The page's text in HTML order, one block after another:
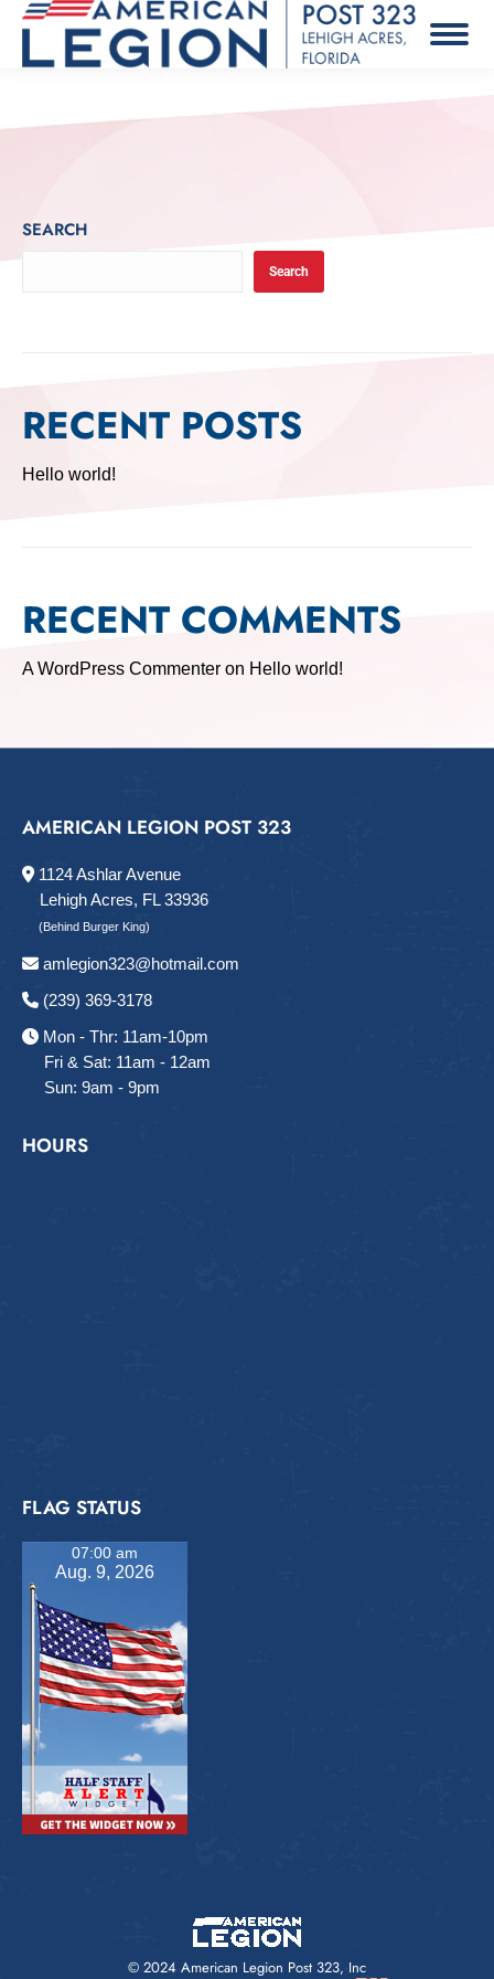
SEARCH
Search
RECENT POSTS
Hello world!
RECENT COMMENTS
A WordPress Commenter on Hello world!
AMERICAN LEGION POST 323
1124 Ashlar Avenue
Lehigh Acres, FL 33936
(Behind Burger King)
amlegion323@hotmail.com
(239) 369-3178
Mon - Thr: 11am-10pm
Fri & Sat: 11am - 12am
Sun: 9am - 9pm
HOURS
FLAG STATUS
07:00 am
Aug. 9, 2026
© 2024 American Legion Post 323, Inc